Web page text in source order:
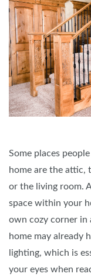
Some places
home are the attic,
or the living room.
space within your
own cozy corner in
home may already
lighting, which is
your eyes when